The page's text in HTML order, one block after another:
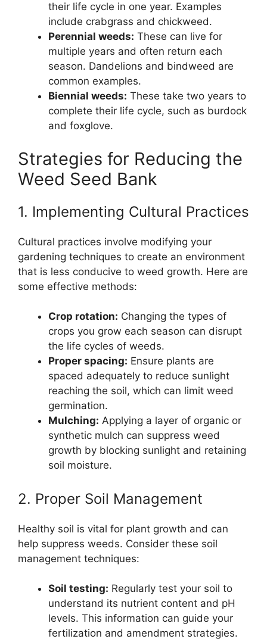
their life cycle in one year. Examples
include crabgrass and chickweed.
Perennial weeds: These can live for
multiple years and often return each
season. Dandelions and bindweed are
common examples.
Biennial weeds: These take two years to
complete their life cycle, such as burdock
and foxglove.
Strategies for Reducing the
Weed Seed Bank
1. Implementing Cultural Practices
Cultural practices involve modifying your
gardening techniques to create an environment
that is less conducive to weed growth. Here are
some effective methods:
Crop rotation: Changing the types of
crops you grow each season can disrupt
the life cycles of weeds.
Proper spacing: Ensure plants are
spaced adequately to reduce sunlight
reaching the soil, which can limit weed
germination.
Mulching: Applying a layer of organic or
synthetic mulch can suppress weed
growth by blocking sunlight and retaining
soil moisture.
2. Proper Soil Management
Healthy soil is vital for plant growth and can
help suppress weeds. Consider these soil
management techniques:
Soil testing: Regularly test your soil to
understand its nutrient content and pH
levels. This information can guide your
fertilization and amendment strategies.